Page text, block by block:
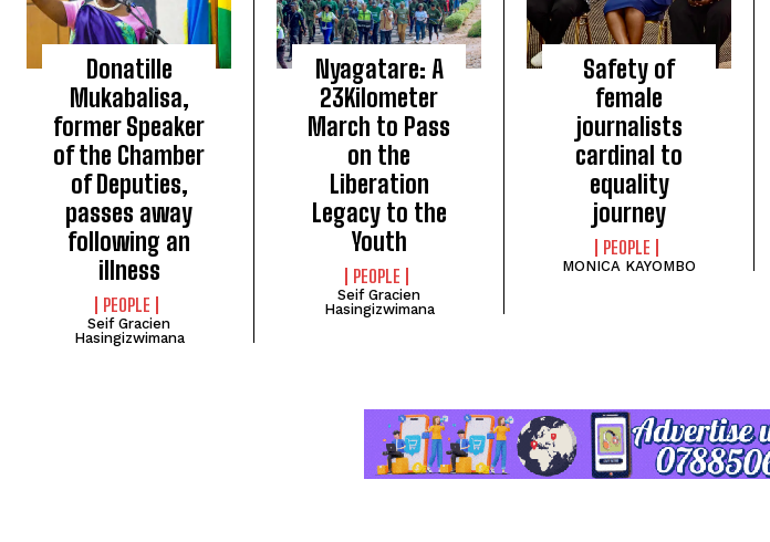
I've read and accept the
Donatille
Mukabalisa,
former Speaker
of the Chamber
of Deputies,
passes away
following an
illness
PEOPLE
Seif Gracien
Hasingizwimana
Nyagatare: A
23Kilometer
March to Pass
on the
Liberation
Legacy to the
Youth
PEOPLE
Seif Gracien
Hasingizwimana
Safety of
female
journalists
cardinal to
equality
journey
PEOPLE
MONICA KAYOMBO